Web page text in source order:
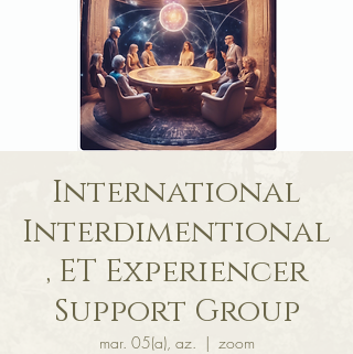
International
Interdimentional
, ET Experiencer
Support Group
mar. 05(a), az.
  |
zoom